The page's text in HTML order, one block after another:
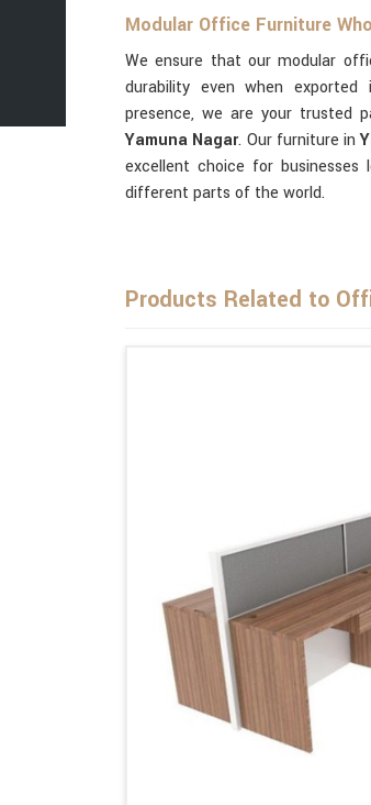
Modular Office Furniture
We ensure that our modular
durability even when exported
presence, we are your trusted
Yamuna Nagar. Our furniture in
excellent choice for
different parts of the world.
Products Related to